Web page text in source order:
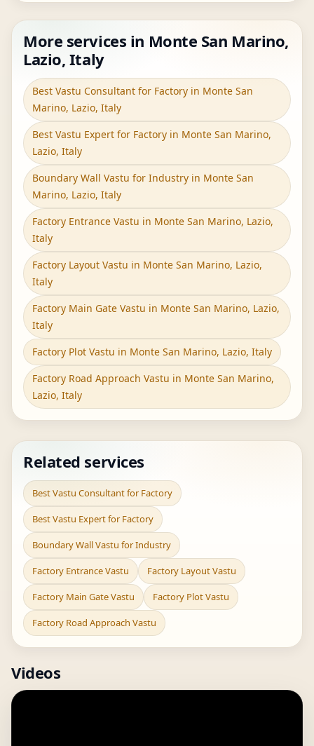
More services in Monte San Marino,
Lazio, Italy
Best Vastu Consultant for Factory in Monte San
Marino, Lazio, Italy
Best Vastu Expert for Factory in Monte San Marino,
Lazio, Italy
Boundary Wall Vastu for Industry in Monte San
Marino, Lazio, Italy
Factory Entrance Vastu in Monte San Marino, Lazio,
Italy
Factory Layout Vastu in Monte San Marino, Lazio,
Italy
Factory Main Gate Vastu in Monte San Marino, Lazio,
Italy
Factory Plot Vastu in Monte San Marino, Lazio, Italy
Factory Road Approach Vastu in Monte San Marino,
Lazio, Italy
Related services
Best Vastu Consultant for Factory
Best Vastu Expert for Factory
Boundary Wall Vastu for Industry
Factory Entrance Vastu Factory Layout Vastu
Factory Main Gate Vastu Factory Plot Vastu
Factory Road Approach Vastu
Videos